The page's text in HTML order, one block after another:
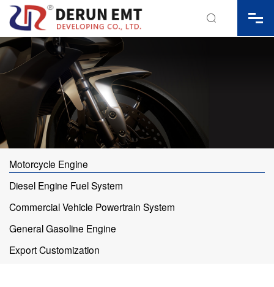

Motorcycle Engine
Diesel Engine Fuel System
Commercial Vehicle Powertrain System
General Gasoline Engine
Export Customization